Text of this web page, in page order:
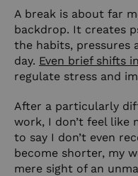
A break is about far
backdrop. It creates
the habits, pressures
day. Even brief shifts
regulate stress and
After a particularly
work, I don’t feel like
to say I don’t even
become shorter, my
mere sight of an